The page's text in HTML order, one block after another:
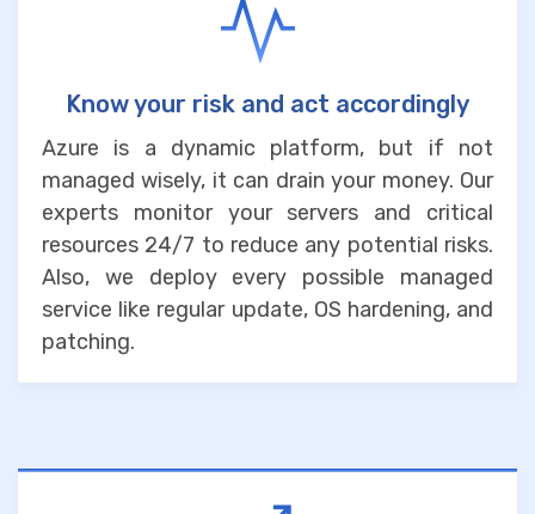
Know your risk and act accordingly
Azure is a dynamic platform, but if not
managed wisely, it can drain your money. Our
experts monitor your servers and critical
resources 24/7 to reduce any potential risks.
Also, we deploy every possible managed
service like regular update, OS hardening, and
patching.